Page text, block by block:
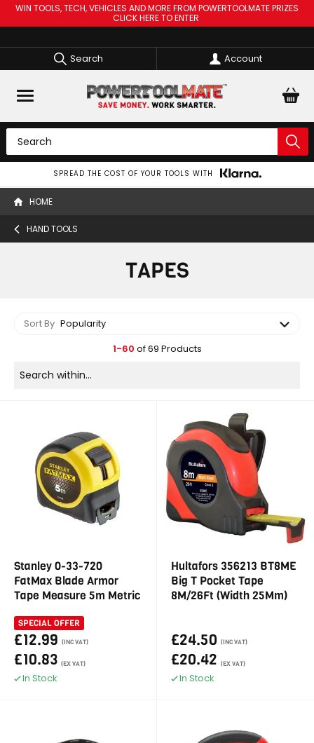
WIN TOOLS, TECH, VEHICLES AND MORE FROM POWERTOOLMATE PRIZES
CLICK HERE TO ENTER
Search Account
FROM ONLY £3.99 FOR NEXT DAY DELIVERY (ORDERS OVER £60)
HOME
HAND TOOLS
TAPES
Sort By Popularity
1-60 of 69 Products
Stanley 0-33-720
FatMax Blade Armor
Tape Measure 5m Metric
SPECIAL OFFER
£12.99 (INC VAT)
£10.83 (EX VAT)
In Stock
Hultafors 356213 BT8ME
Big T Pocket Tape
8M/26Ft (Width 25Mm)
£24.50 (INC VAT)
£20.42 (EX VAT)
In Stock